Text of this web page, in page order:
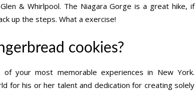
& Whirlpool. The Niagara Gorge is a great hike, if
up the steps. What a exercise!
cookies?
your most memorable experiences in New York.
for his or her talent and dedication for creating solely